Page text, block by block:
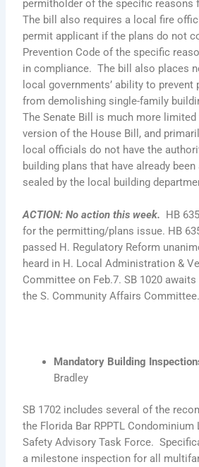
permitholder of the specific reasons
The bill also requires a local fire
permit applicant if the plans do not
Prevention Code of the specific
in compliance. The bill also places
local governments’ ability to prevent
from demolishing single-family
The Senate Bill is much more
version of the House Bill, and
local officials do not have the
building plans that have already been
sealed by the local building
ACTION:No action this week. HB
for the permitting/plans issue. HB
passed H. Regulatory Reform
heard in H. Local Administration &
Committee on Feb.7. SB 1020
the S. Community Affairs Committee.
Mandatory Building
Bradley
SB 1702 includes several of the
the Florida Bar RPPTL
Safety Advisory Task Force.
a milestone inspection for all